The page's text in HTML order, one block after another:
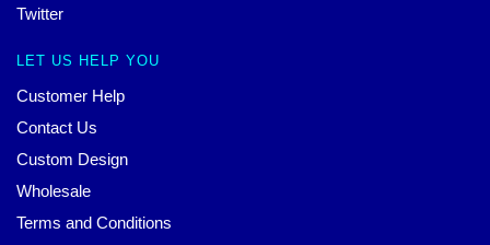
Twitter
LET US HELP YOU
Customer Help
Contact Us
Custom Design
Wholesale
Terms and Conditions